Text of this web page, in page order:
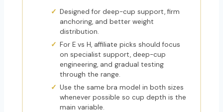
Designed for deep-cup support, firm
anchoring, and better weight
distribution.
For E vs H, affiliate picks should focus
on specialist support, deep-cup
engineering, and gradual testing
through the range.
Use the same bra model in both sizes
whenever possible so cup depth is the
main variable.